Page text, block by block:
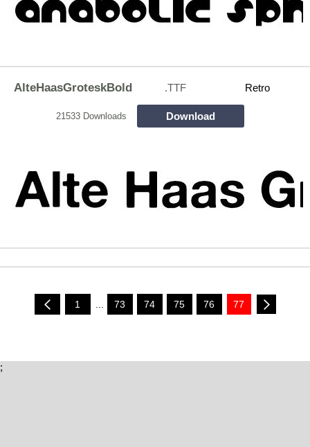
AlteHaasGroteskBold .TTF Retro
21533 Downloads Download
1 73 74 75 76 77
;